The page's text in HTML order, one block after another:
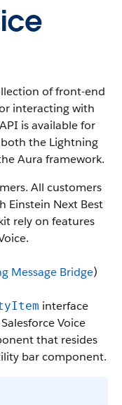
of front-end
interacting with
is available for
the Lightning
Aura framework.
All customers
Einstein Next Best
rely on features
Message Bridge)
interface
Voice
that resides
bar component.